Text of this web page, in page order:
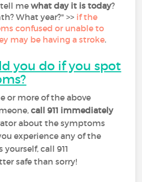
tell mewhat day it is today?
What year?" >> if the
confused or unable to
may be having a stroke.
you do if you spot
or more of the above
call 911 immediately
about the symptoms
experience any of the
call 911
safe than sorry!